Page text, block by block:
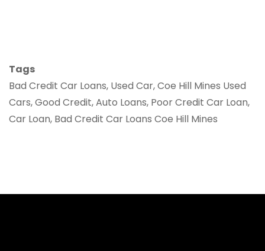
Tags
Bad Credit Car Loans, Used Car, Coe Hill Mines Used
Cars, Good Credit, Auto Loans, Poor Credit Car Loan,
Car Loan, Bad Credit Car Loans Coe Hill Mines